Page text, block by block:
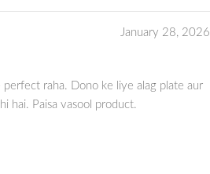
January 28, 2026
raha. Dono ke liye alag plate aur
hai. Paisa vasool product.